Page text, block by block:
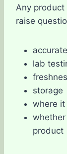
Any
raise
lab
storage
where it
product